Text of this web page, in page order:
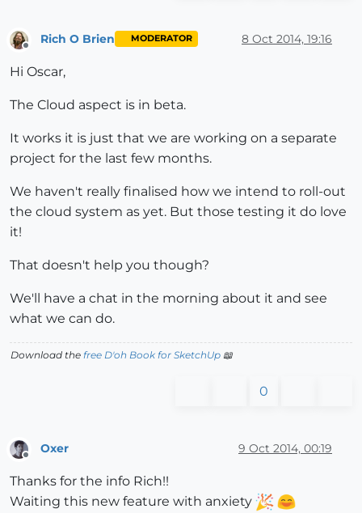
Offline
Rich O Brien MODERATOR 8 Oct 2014, 19:16
Hi Oscar,
The Cloud aspect is in beta.
It works it is just that we are working on a separate
project for the last few months.
We haven't really finalised how we intend to roll-out
the cloud system as yet. But those testing it do love
it!
That doesn't help you though?
We'll have a chat in the morning about it and see
what we can do.
Download the free D'oh Book for SketchUp 📖
0
Oxer 9 Oct 2014, 00:19
Thanks for the info Rich!!
Waiting this new feature with anxiety